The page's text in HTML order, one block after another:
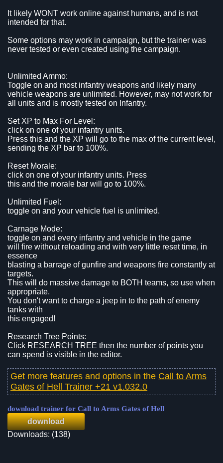
It likely WONT work online against humans, and is not
intended for that.
Some options may work in campaign, but the trainer was
never tested or even created using the campaign.
Unlimited Ammo:
Toggle on and most infantry weapons and likely many
vehicle weapons are unlimited. However, may not work for
all units and is mostly tested on Infantry.
Set XP to Max For Level:
click on one of your infantry units.
Press this and the XP will go to the max of the current level,
sending the XP bar to 100%.
Reset Morale:
click on one of your infantry units. Press
this and the morale bar will go to 100%.
Unlimited Fuel:
toggle on and your vehicle fuel is unlimited.
Carnage Mode:
toggle on and every infantry and vehicle in the game
will fire without reloading and with very little reset time, in
essence
blasting a barrage of gunfire and weapons fire constantly at
targets.
This will do massive damage to BOTH teams, so use when
appropriate.
You don't want to charge a jeep in to the path of enemy
tanks with
this engaged!
Research Tree Points:
Click RESEARCH TREE then the number of points you
can spend is visible in the editor.
Get more features and options in the Call to Arms
Gates of Hell Trainer +21 v1.032.0
download trainer for Call to Arms Gates of Hell
download
Downloads: (138)